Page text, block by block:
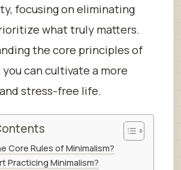
focusing on eliminating
what truly matters.
the core principles of
can cultivate a more
stress-free life.
Core Rules of Minimalism?
Practicing Minimalism?